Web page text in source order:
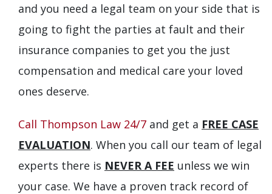
and you need a legal team on your side that is
going to fight the parties at fault and their
insurance companies to get you the just
compensation and medical care your loved
ones deserve.
Call Thompson Law 24/7 and get a FREE CASE
EVALUATION. When you call our team of legal
experts there is NEVER A FEE unless we win
your case. We have a proven track record of